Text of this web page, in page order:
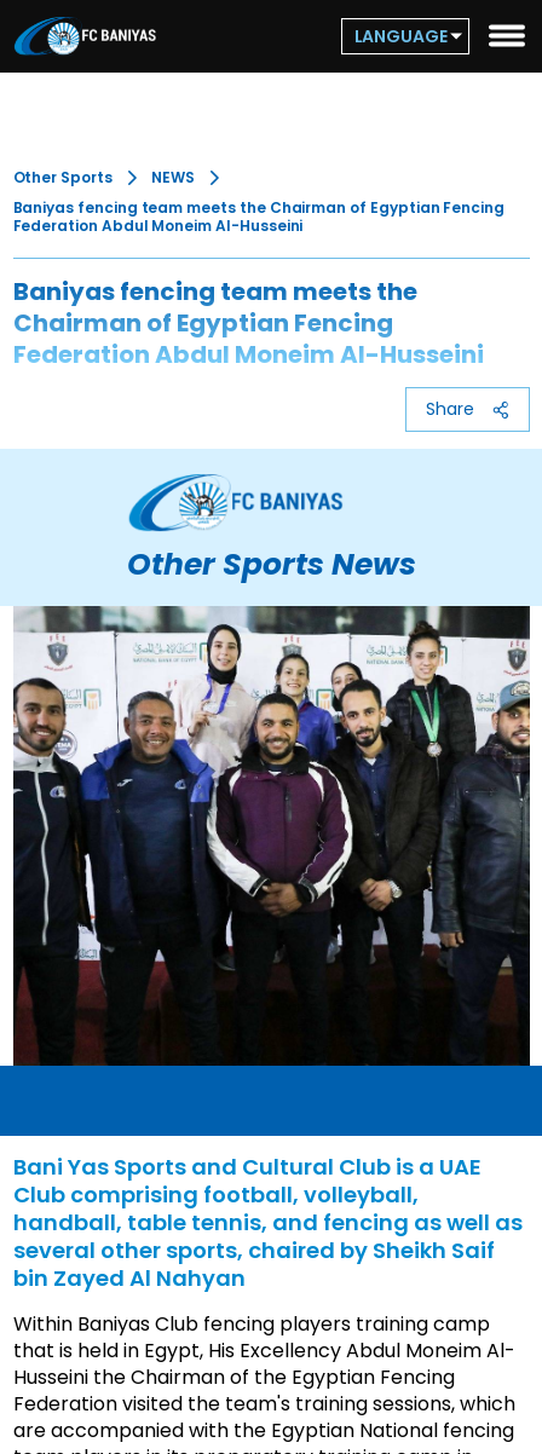
LANGUAGE
Other Sports
NEWS
Baniyas fencing team meets the Chairman of Egyptian Fencing
Federation Abdul Moneim Al-Husseini
Baniyas fencing team meets the
Chairman of Egyptian Fencing
Federation Abdul Moneim Al-Husseini
Share
Other Sports News
Bani Yas Sports and Cultural Club is a UAE
Club comprising football, volleyball,
handball, table tennis, and fencing as well as
several other sports, chaired by Sheikh Saif
bin Zayed Al Nahyan
Within Baniyas Club fencing players training camp
that is held in Egypt, His Excellency Abdul Moneim Al-
Husseini the Chairman of the Egyptian Fencing
Federation visited the team's training sessions, which
are accompanied with the Egyptian National fencing